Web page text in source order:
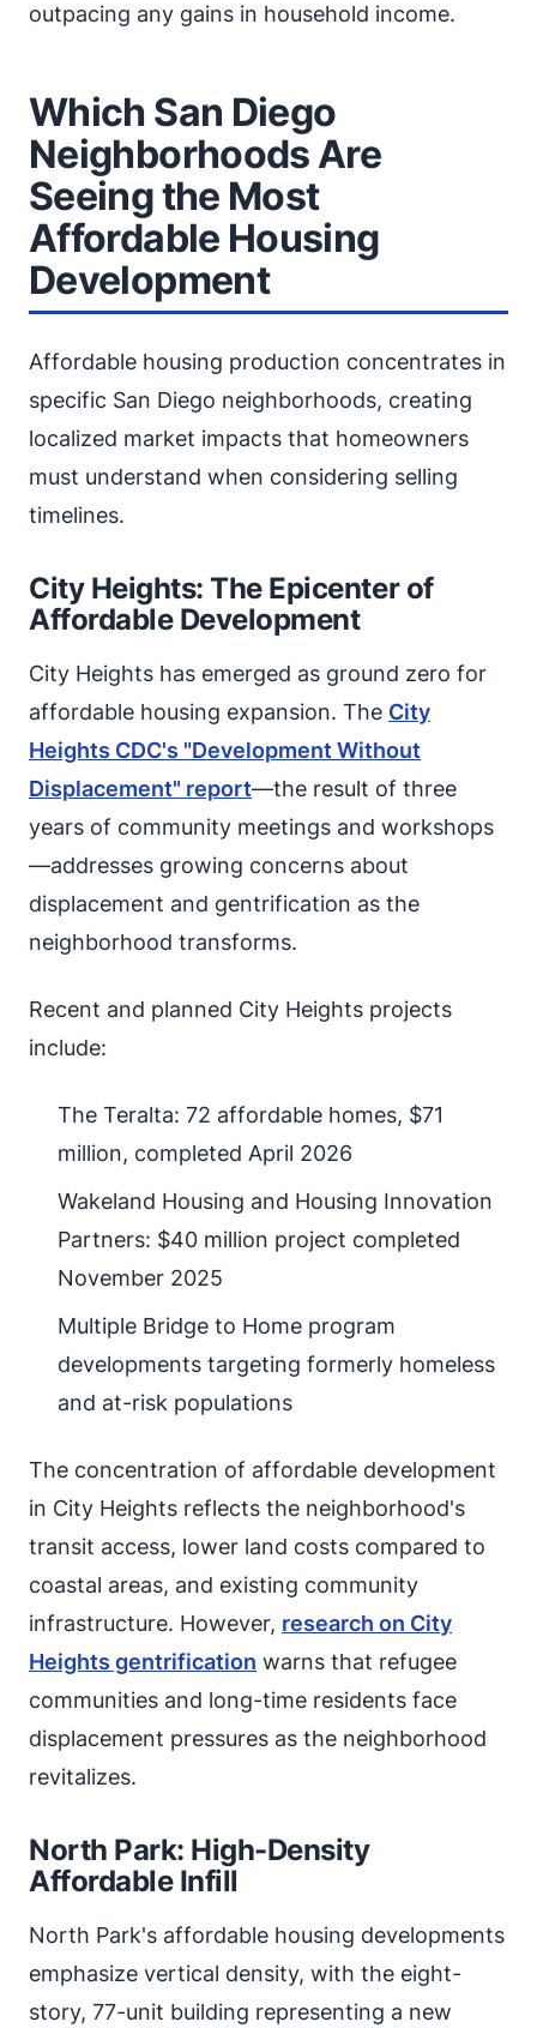
outpacing any gains in household income.
Which San Diego
Neighborhoods Are
Seeing the Most
Affordable Housing
Development
Affordable housing production concentrates in
specific San Diego neighborhoods, creating
localized market impacts that homeowners
must understand when considering selling
timelines.
City Heights: The Epicenter of
Affordable Development
City Heights has emerged as ground zero for
affordable housing expansion. The City
Heights CDC's "Development Without
Displacement" report—the result of three
years of community meetings and workshops
—addresses growing concerns about
displacement and gentrification as the
neighborhood transforms.
Recent and planned City Heights projects
include:
The Teralta: 72 affordable homes, $71
million, completed April 2026
Wakeland Housing and Housing Innovation
Partners: $40 million project completed
November 2025
Multiple Bridge to Home program
developments targeting formerly homeless
and at-risk populations
The concentration of affordable development
in City Heights reflects the neighborhood's
transit access, lower land costs compared to
coastal areas, and existing community
infrastructure. However, research on City
Heights gentrification warns that refugee
communities and long-time residents face
displacement pressures as the neighborhood
revitalizes.
North Park: High-Density
Affordable Infill
North Park's affordable housing developments
emphasize vertical density, with the eight-
story, 77-unit building representing a new